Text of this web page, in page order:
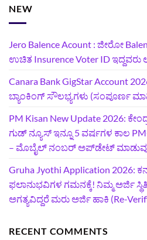
NEW
Jero Balence Acount : ಜೀರೋ
ಉಚಿತ Insurence Voter ID
Canara Bank GigStar Account
ಬ್ಯಾಂಕಿಂಗ್ ಸೌಲಭ್ಯಗಳು (ಸಂಪೂರ್ಣ
PM Kisan New Update 2026:
ಗುಡ್‌ ನ್ಯೂಸ್ ಇನ್ನೂ 5 ವರ್ಷಗಳ ಕಾಲ
– ಮೊಬೈಲ್ ನಂಬರ್ ಅಪ್‌ಡೇಟ್
‍Gruha Jyothi Application 2026:
ಫಲಾನುಭವಿಗಳ ಗಮನಕ್ಕೆ! ನಿಮ್ಮ ಅರ್ಜಿ
ಅಗತ್ಯವಿದ್ದರೆ ಮರು ಅರ್ಜಿ ಹಾಕಿ (Re-
RECENT COMMENTS